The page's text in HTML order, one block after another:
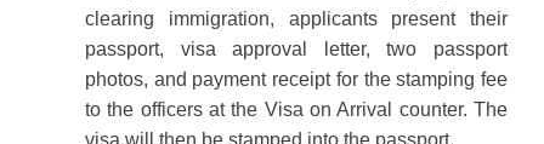
clearing immigration, applicants present their
passport, visa approval letter, two passport
photos, and payment receipt for the stamping fee
to the officers at the Visa on Arrival counter. The
visa will then be stamped into the passport.